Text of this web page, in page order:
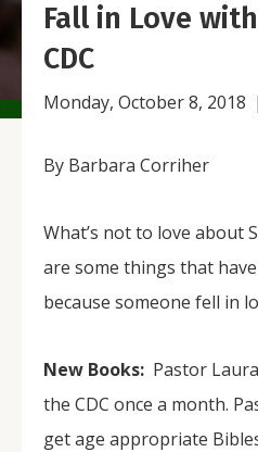
Fall in Love with
CDC
Monday, October 8, 2018 |
By Barbara Corriher
What’s not to love about
are some things that
because someone fell in
New Books: Pastor
the CDC once a month.
get age appropriate